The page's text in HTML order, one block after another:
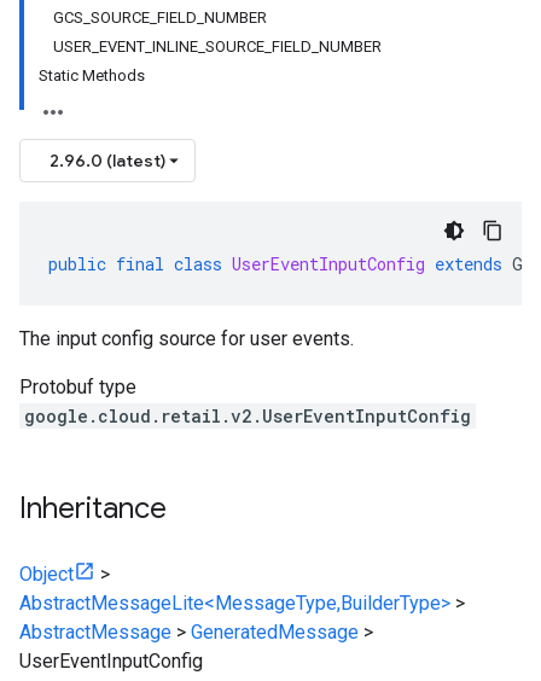
GCS_SOURCE_FIELD_NUMBER
USER_EVENT_INLINE_SOURCE_FIELD_NUMBER
Static Methods
2.96.0 (latest)
public final class UserEventInputConfig extends
The input config source for user events.
Protobuf type
google.cloud.retail.v2.UserEventInputConfig
Inheritance
Object
>
AbstractMessageLite<MessageType,BuilderType> >
AbstractMessage > GeneratedMessage >
UserEventInputConfig